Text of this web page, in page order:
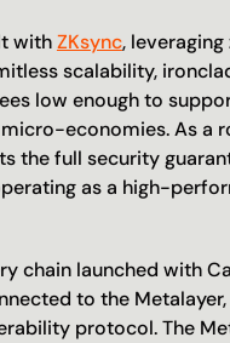
with ZKsync,
scalability,
low enough to
economies. As a
the full security
as a high-
chain launched with
to the
protocol. The